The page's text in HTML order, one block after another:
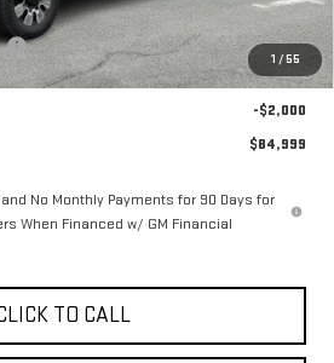
1 / 55
$93,570
-$6,571
$86,999
-$2,000
$84,999
No Monthly Payments for 90 Days for
When Financed w/ GM Financial
TO CALL